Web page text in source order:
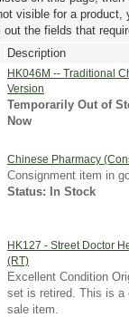
visible for a product,
the fields that
Description
HK046M -- Traditional
Version
Temporarily Out of
Now
Chinese Pharmacy
Consignment item in
Status: In Stock
HK127 - Street Doctor
(RT)
Excellent Condition
set is retired. This is a
sale item.